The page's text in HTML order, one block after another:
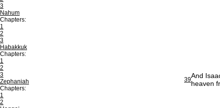
3
Nahum
Chapters:
1
2
3
Habakkuk
Chapters:
1
2
3
Zephaniah
Chapters:
1
2
39And
heaven